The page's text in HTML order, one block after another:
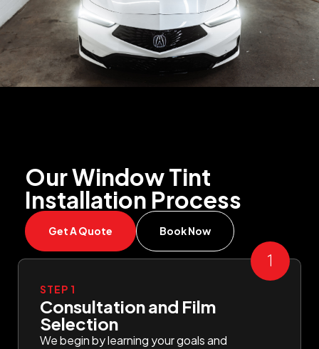
Our Window Tint
Installation Process
Get A Quote Book Now
STEP 1
Consultation and Film
Selection
We begin by learning your goals and